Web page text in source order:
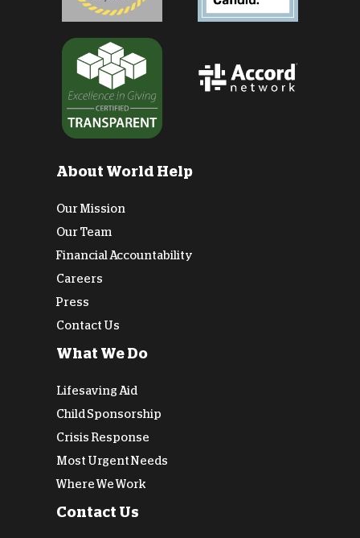
About World Help
Our Mission
Our Team
Financial Accountability
Careers
Press
Contact Us
What We Do
Lifesaving Aid
Child Sponsorship
Crisis Response
Most Urgent Needs
Where We Work
Contact Us